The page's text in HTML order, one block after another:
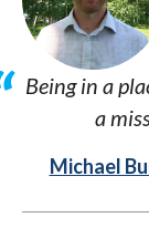
Being in a
a
Michael